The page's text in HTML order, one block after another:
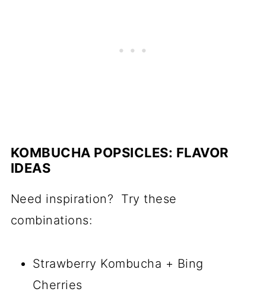
KOMBUCHA POPSICLES: FLAVOR
IDEAS
Need inspiration? Try these
combinations:
Strawberry Kombucha + Bing
Cherries